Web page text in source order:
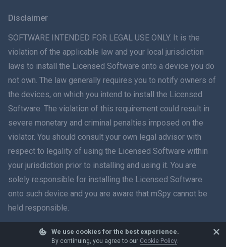
We use cookies for the best experience.
By continuing, you agree to our Cookie Policy.
ภาษาไทย
简体中文
Dansk
हिंदी
עברית
Română
Ελληνικά
Tiếng Việt
Disclaimer
SOFTWARE INTENDED FOR LEGAL USE ONLY. It is the
violation of the applicable law and your local jurisdiction
laws to install the Licensed Software onto a device you do
not own. The law generally requires you to notify owners of
the devices, on which you intend to install the Licensed
Software. The violation of this requirement could result in
severe monetary and criminal penalties imposed on the
violator. You should consult your own legal advisor with
respect to legality of using the Licensed Software within
your jurisdiction prior to installing and using it. You are
solely responsible for installing the Licensed Software
onto such device and you are aware that mSpy cannot be
held responsible.
© 2026 mSpy. All trademarks are the property of their respective owners.